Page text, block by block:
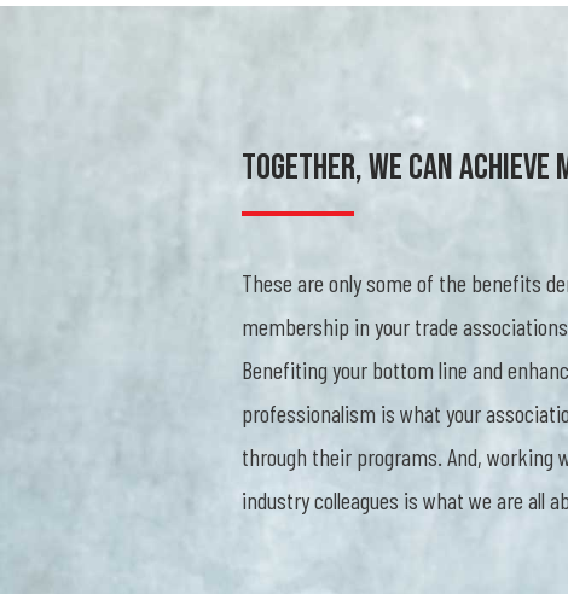
Together, We Can Achieve
These are only some of the benefits
membership in your trade
Benefiting your bottom line and
professionalism is what your
through their programs. And, working
industry colleagues is what we are all